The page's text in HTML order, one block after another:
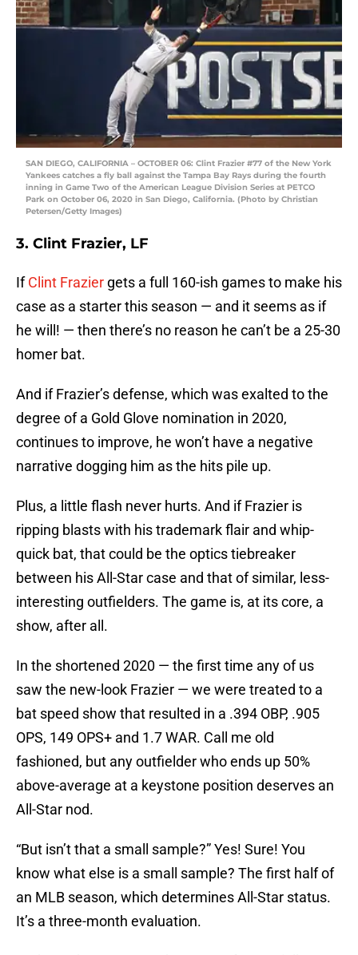
SAN DIEGO, CALIFORNIA – OCTOBER 06: Clint Frazier #77 of the New York
Yankees catches a fly ball against the Tampa Bay Rays during the fourth
inning in Game Two of the American League Division Series at PETCO
Park on October 06, 2020 in San Diego, California. (Photo by Christian
Petersen/Getty Images)
3. Clint Frazier, LF
IfClint Frazier gets a full 160-ish games to make his
case as a starter this season — and it seems as if
he will! — then there’s no reason he can’t be a 25-30
homer bat.
And if Frazier’s defense, which was exalted to the
degree of a Gold Glove nomination in 2020,
continues to improve, he won’t have a negative
narrative dogging him as the hits pile up.
Plus, a little flash never hurts. And if Frazier is
ripping blasts with his trademark flair and whip-
quick bat, that could be the optics tiebreaker
between his All-Star case and that of similar, less-
interesting outfielders. The game is, at its core, a
show, after all.
In the shortened 2020 — the first time any of us
saw the new-look Frazier — we were treated to a
bat speed show that resulted in a .394 OBP, .905
OPS, 149 OPS+ and 1.7 WAR. Call me old
fashioned, but any outfielder who ends up 50%
above-average at a keystone position deserves an
All-Star nod.
“But isn’t that a small sample?” Yes! Sure! You
know what else is a small sample? The first half of
an MLB season, which determines All-Star status.
It’s a three-month evaluation.